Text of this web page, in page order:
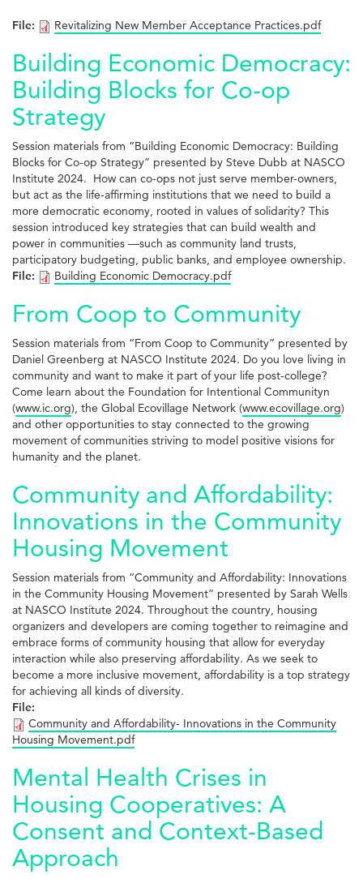
File: Revitalizing New Member Acceptance Practices.pdf
Building Economic Democracy:
Building Blocks for Co-op
Strategy
Session materials from “Building Economic Democracy: Building
Blocks for Co-op Strategy” presented by Steve Dubb at NASCO
Institute 2024. How can co-ops not just serve member-owners,
but act as the life-affirming institutions that we need to build a
more democratic economy, rooted in values of solidarity? This
session introduced key strategies that can build wealth and
power in communities —such as community land trusts,
participatory budgeting, public banks, and employee ownership.
File:
Building Economic Democracy.pdf
From Coop to Community
Session materials from “From Coop to Community” presented by
Daniel Greenberg at NASCO Institute 2024. Do you love living in
community and want to make it part of your life post-college?
Come learn about the Foundation for Intentional Communityn
(www.ic.org), the Global Ecovillage Network (www.ecovillage.org)
and other opportunities to stay connected to the growing
movement of communities striving to model positive visions for
humanity and the planet.
Community and Affordability:
Innovations in the Community
Housing Movement
Session materials from “Community and Affordability: Innovations
in the Community Housing Movement” presented by Sarah Wells
at NASCO Institute 2024. Throughout the country, housing
organizers and developers are coming together to reimagine and
embrace forms of community housing that allow for everyday
interaction while also preserving affordability. As we seek to
become a more inclusive movement, affordability is a top strategy
for achieving all kinds of diversity.
File:
Community and Affordability- Innovations in the Community
Housing Movement.pdf
Mental Health Crises in
Housing Cooperatives: A
Consent and Context-Based
Approach